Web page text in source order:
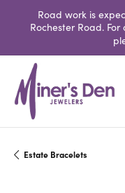
Road work is
Rochester Road.
Estate Bracelets